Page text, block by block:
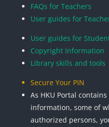
FAQs for Teachers
User guides for
User guides for
Copyright Information
Library skills and tools
Secure Your PIN
As HKU Portal
information, some of
authorized persons,